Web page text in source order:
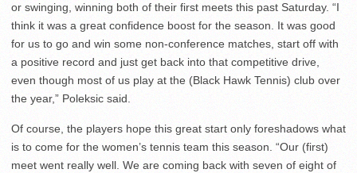
or swinging, winning both of their first meets this past Saturday. “I
think it was a great confidence boost for the season. It was good
for us to go and win some non-conference matches, start off with
a positive record and just get back into that competitive drive,
even though most of us play at the (Black Hawk Tennis) club over
the year,” Poleksic said.
Of course, the players hope this great start only foreshadows what
is to come for the women’s tennis team this season. “Our (first)
meet went really well. We are coming back with seven of eight of